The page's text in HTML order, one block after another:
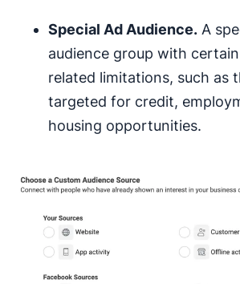
Special Ad Audience. A
audience group with
related limitations, such as
targeted for credit,
housing opportunities.